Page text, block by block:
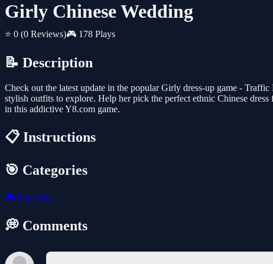
Girly Chinese Wedding
⭐ 0 (0 Reviews)🎮 178 Plays
📝 Description
Check out the latest update in the popular Girly dress-up game -
stylish outfits to explore. Help her pick the perfect ethnic Chinese
in this addictive Y8.com game.
📋 Instructions
🎯 Categories
🎮 For Girls
💭 Comments